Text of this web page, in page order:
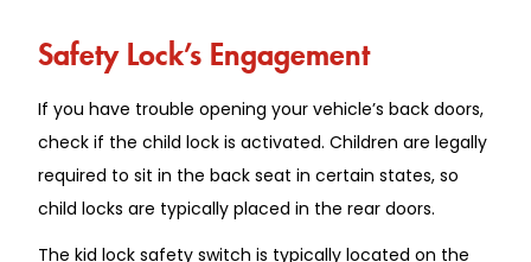
Safety Lock’s Engagement
If you have trouble opening your vehicle’s back doors,
check if the child lock is activated. Children are legally
required to sit in the back seat in certain states, so
child locks are typically placed in the rear doors.
The kid lock safety switch is typically located on the